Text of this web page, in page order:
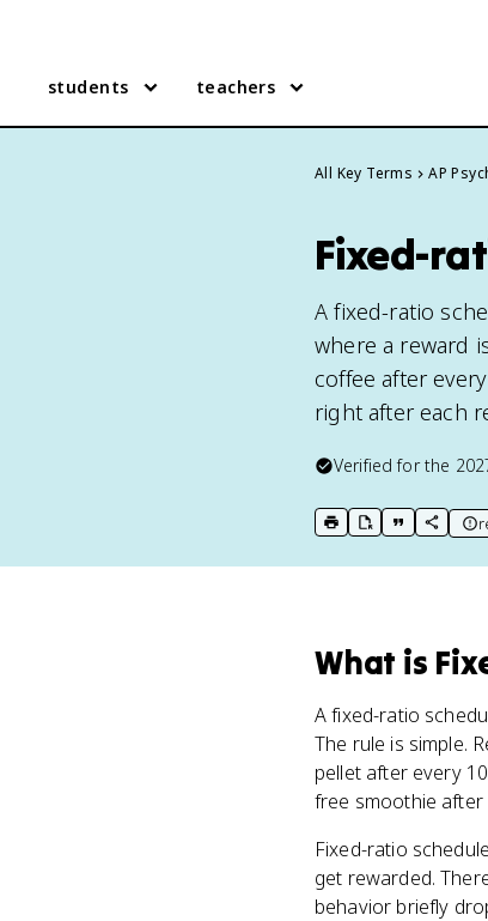
students teachers
All Key Terms AP
Fixed-
A fixed-ratio
where a reward
coffee after
right after each
Verified for the
print key term
export tocopy citation
copy
What is
A fixed-ratio
The rule is simple.
pellet after every
free smoothie after
Fixed-ratio
get rewarded.
behavior briefly